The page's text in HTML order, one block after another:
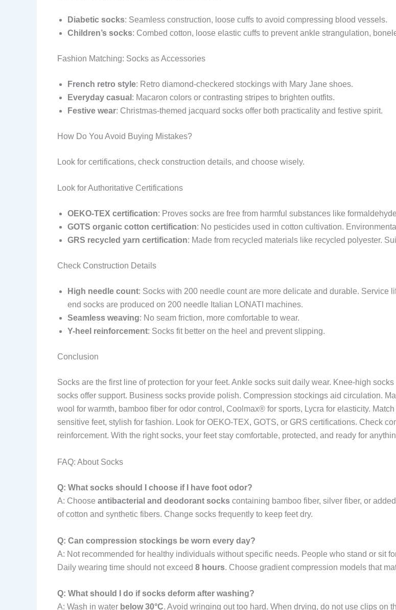
Diabetic socks: Seamless construction, loose cuffs to avoid compressing blood vessels.
Children’s socks: Combed cotton, loose elastic cuffs to prevent ankle strangulation,
Fashion Matching: Socks as Accessories
French retro style: Retro diamond-checkered stockings with Mary Jane shoes.
Everyday casual : Macaron colors or contrasting stripes to brighten outfits.
Festive wear: Christmas-themed jacquard socks offer both practicality and festive spirit.
How Do You Avoid Buying Mistakes?
Look for certifications, check construction details, and choose wisely.
Look for Authoritative Certifications
OEKO-TEX certification: Proves socks are free from harmful substances like
GOTS organic cotton certification: No pesticides used in cotton cultivation.
GRS recycled yarn certification: Made from recycled materials like recycled polyester.
Check Construction Details
High needle count: Socks with 200 needle count are more delicate and durable. Service
end socks are produced on 200 needle Italian LONATI machines.
Seamless weaving: No seam friction, more comfortable to wear.
Y-heel reinforcement: Socks fit better on the heel and prevent slipping.
Conclusion
Socks are the first line of protection for your feet. Ankle socks suit daily wear. Knee-high
socks offer support. Business socks provide polish. Compression stockings aid circulation.
wool for warmth, bamboo fiber for odor control, Coolmax® for sports, Lycra for elasticity.
sensitive feet, stylish for fashion. Look for OEKO-TEX, GOTS, or GRS certifications. Check
reinforcement. With the right socks, your feet stay comfortable, protected, and ready for
FAQ: About Socks
Q: What socks should I choose if I have foot odor?
A: Choose antibacterial and deodorant socks containing bamboo fiber, silver fiber, or
of cotton and synthetic fibers. Change socks frequently to keep feet dry.
Q: Can compression stockings be worn every day?
A: Not recommended for healthy individuals without specific needs. People who stand or sit
Daily wearing time should not exceed 8 hours. Choose gradient compression models that
Q: What should I do if socks deform after washing?
A: Wash in water below 30°C. Avoid wringing out too hard. When drying, do not use clips